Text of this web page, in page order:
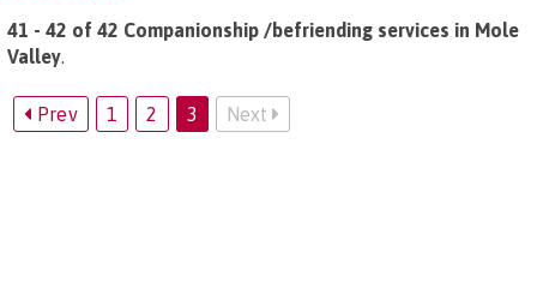
41 - 42 of 42 Companionship /befriending services in Mole
Valley.
Prev 1 2 3 Next